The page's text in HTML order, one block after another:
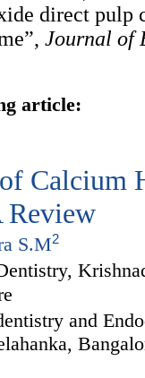
direct pulp
Journal of
article:
Calcium
Review
S.M2
and